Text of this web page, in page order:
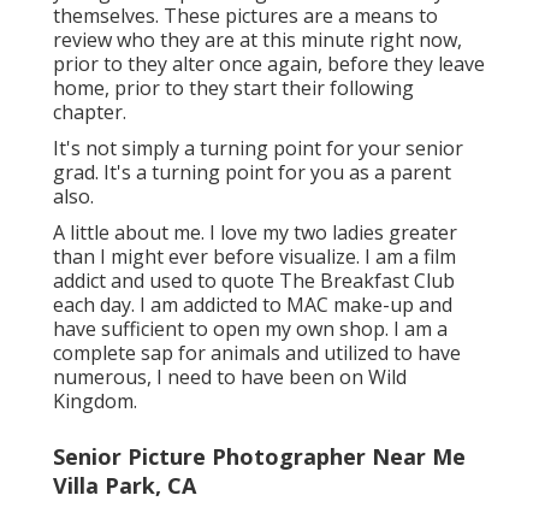
themselves. These pictures are a means to
review who they are at this minute right now,
prior to they alter once again, before they leave
home, prior to they start their following
chapter.
It's not simply a turning point for your senior
grad. It's a turning point for you as a parent
also.
A little about me. I love my two ladies greater
than I might ever before visualize. I am a film
addict and used to quote The Breakfast Club
each day. I am addicted to MAC make-up and
have sufficient to open my own shop. I am a
complete sap for animals and utilized to have
numerous, I need to have been on Wild
Kingdom.
Senior Picture Photographer Near Me
Villa Park, CA